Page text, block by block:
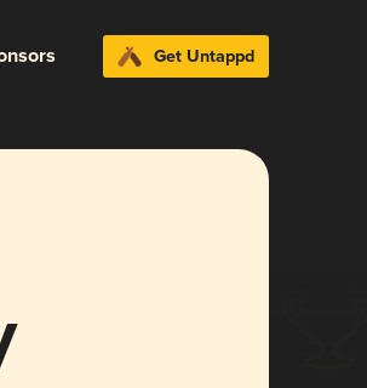
Get Untappd